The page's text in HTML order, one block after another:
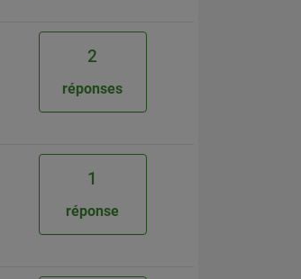
2
réponses
1
réponse